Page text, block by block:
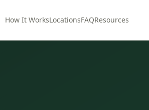
How It WorksLocationsFAQResources